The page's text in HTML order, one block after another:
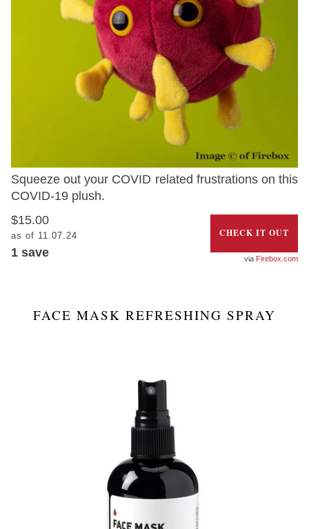
Squeeze out your COVID related frustrations on this
COVID-19 plush.
$15.00
as of 11.07.24
1 save
CHECK IT OUT
Firebox.com
FACE MASK REFRESHING SPRAY